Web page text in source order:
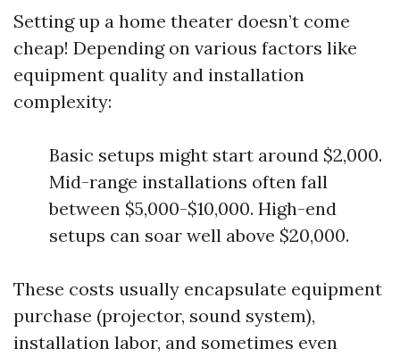
Setting up a home theater doesn’t come
cheap! Depending on various factors like
equipment quality and installation
complexity:
Basic setups might start around $2,000.
Mid-range installations often fall
between $5,000-$10,000. High-end
setups can soar well above $20,000.
These costs usually encapsulate equipment
purchase (projector, sound system),
installation labor, and sometimes even